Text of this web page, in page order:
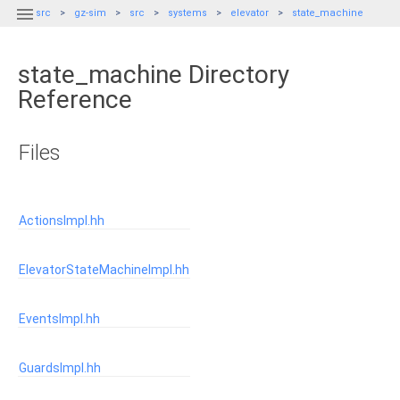
 src gz-sim src systems elevator state_machine
state_machine Directory
Reference
Files
ActionsImpl.hh
ElevatorStateMachineImpl.hh
EventsImpl.hh
GuardsImpl.hh